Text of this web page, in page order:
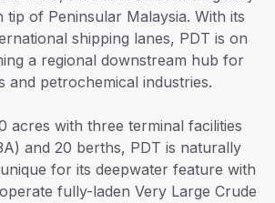
tip of Peninsular Malaysia. With its
shipping lanes, PDT is on
a regional downstream hub for
and petrochemical industries.
acres with three terminal facilities
and 20 berths, PDT is naturally
for its deepwater feature with
fully-laden Very Large Crude